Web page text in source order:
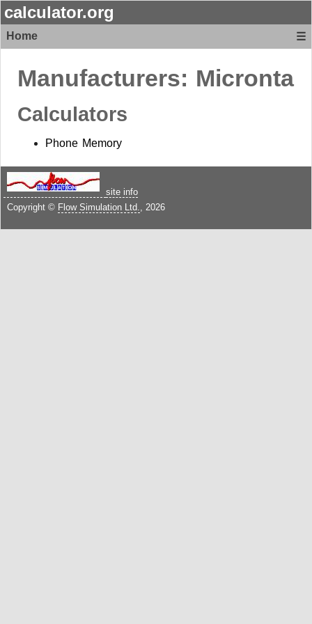
calculator.org
Home ☰
Manufacturers: Micronta
Calculators
Phone Memory
site info
Copyright © Flow Simulation Ltd. , 2026